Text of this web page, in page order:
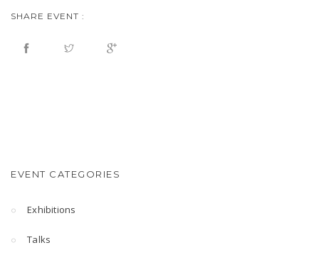
SHARE EVENT :
EVENT CATEGORIES
Exhibitions
Talks